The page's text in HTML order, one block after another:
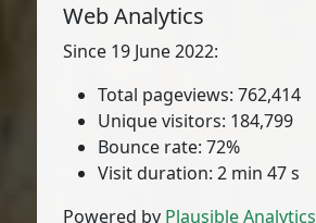
Web Analytics
Since 19 June 2022:
Total pageviews: 762,414
Unique visitors: 184,799
Bounce rate: 72%
Visit duration: 2 min 47 s
Powered by Plausible Analytics